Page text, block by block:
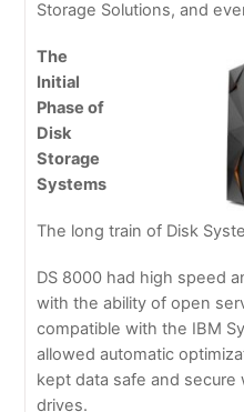
Storage Solutions, and
The
Initial
Phase of
Disk
Storage
Systems
The long train of Disk
DS 8000 had high speed
with the ability of open
compatible with the IBM
allowed automatic
kept data safe and
drives.